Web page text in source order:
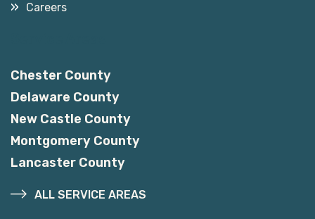
Careers
Chester County
Delaware County
New Castle County
Montgomery County
Lancaster County
ALL SERVICE AREAS